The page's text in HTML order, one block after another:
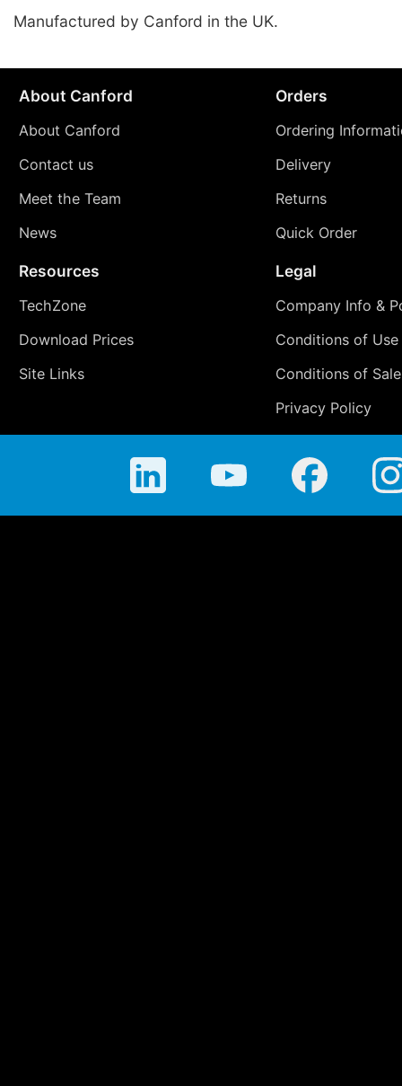
Manufactured by Canford in the UK.
About Canford
About Canford
Contact us
Meet the Team
News
Orders
Ordering
Delivery
Returns
Quick Order
Resources
TechZone
Download Prices
Site Links
Legal
Company Info &
Conditions of Use
Conditions of Sale
Privacy Policy